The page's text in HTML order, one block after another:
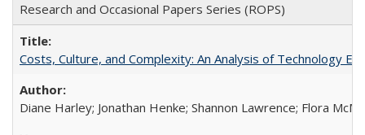
Research and Occasional Papers Series (ROPS)
Costs, Culture, and Complexity: An Analysis of Technology
Diane Harley; Jonathan Henke; Shannon Lawrence; Flora